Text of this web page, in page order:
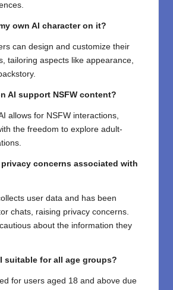
own AI character on it?
can design and customize their
tailoring aspects like appearance,
AI support NSFW content?
allows for NSFW interactions,
the freedom to explore adult-
privacy concerns associated with
user data and has been
chats, raising privacy concerns.
about the information they
suitable for all age groups?
for users aged 18 and above due